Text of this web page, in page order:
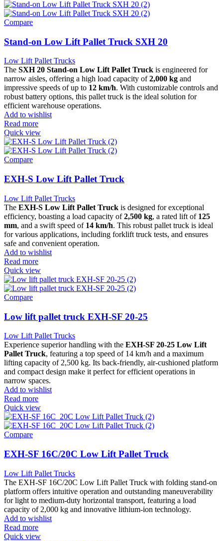
Compare
Stand-on Low Lift Pallet Truck SXH 20
Low Lift Pallet Trucks
The SXH 20 Stand-on Low Lift Pallet Truck is engineered for
narrow aisles, offering a high load capacity of2,000 kg and
impressive speeds of up to 12 km/h. With customizable controls and
robust battery options, this pallet truck is the ideal solution for
efficient warehouse operations.
Add to wishlist
Read more
Quick view
Compare
EXH-S Low Lift Pallet Truck
Low Lift Pallet Trucks
The EXH-S Low Lift Pallet Truck is designed for exceptional
efficiency, boasting a load capacity of2,500 kg, a rated lift of 125
mm, and a swift speed of 14 km/h. This robust pallet truck is ideal
for various applications, including forklift truck tests, and ensures
safe and convenient operation.
Add to wishlist
Read more
Quick view
Compare
Low lift pallet truck EXH-SF 20-25
Low Lift Pallet Trucks
Experience superior handling with the EXH-SF 20-25 Low Lift
Pallet Truck, featuring a top speed of 14 km/h and a maximum
lifting capacity of 2,500 kg. Its back-friendly, air-cushioned platform
and compact design make it perfect for efficient operations in
narrow spaces.
Add to wishlist
Read more
Quick view
Compare
EXH-SF 16C/20C Low Lift Pallet Truck
Low Lift Pallet Trucks
The EXH-SF 16C/20C Low Lift Pallet Truck with folding stand-on
platform offers intuitive operation and outstanding maneuverability
for light to medium-duty horizontal transport, featuring a load
capacity of 2,000 kg and innovative lithium-ion technology.
Add to wishlist
Read more
Quick view